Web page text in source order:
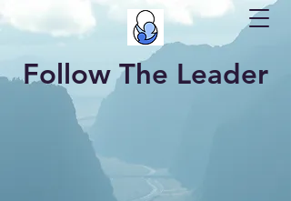
Follow The Leader